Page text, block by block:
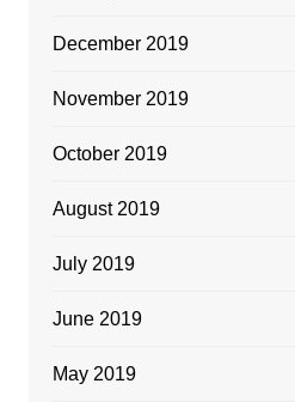
December 2019
November 2019
October 2019
August 2019
July 2019
June 2019
May 2019